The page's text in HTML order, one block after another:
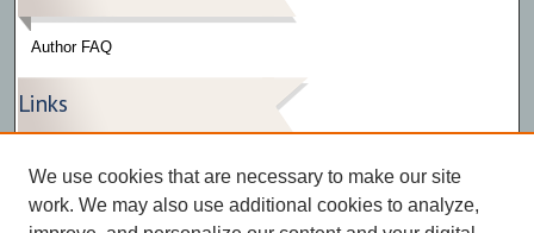
Author FAQ
Links
Press Release Gallery
The Bark
We use cookies that are necessary to make our site
work. We may also use additional cookies to analyze,